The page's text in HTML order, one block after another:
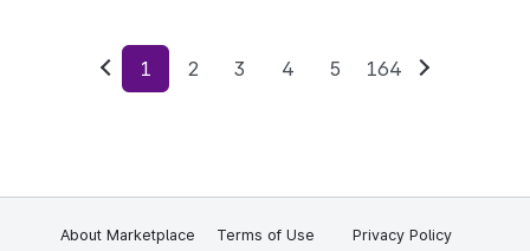
Previous
1 2 3 4 5 164
About Marketplace Terms of Use
Privacy Policy